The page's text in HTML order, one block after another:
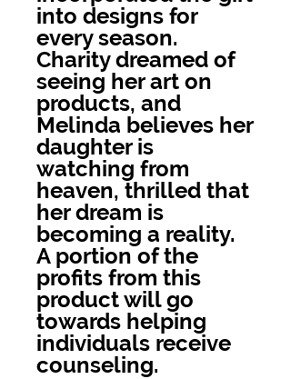
into designs for
every season.
Charity dreamed of
seeing her art on
products, and
Melinda believes her
daughter is
watching from
heaven, thrilled that
her dream is
becoming a reality.
A portion of the
profits from this
product will go
towards helping
individuals receive
counseling.